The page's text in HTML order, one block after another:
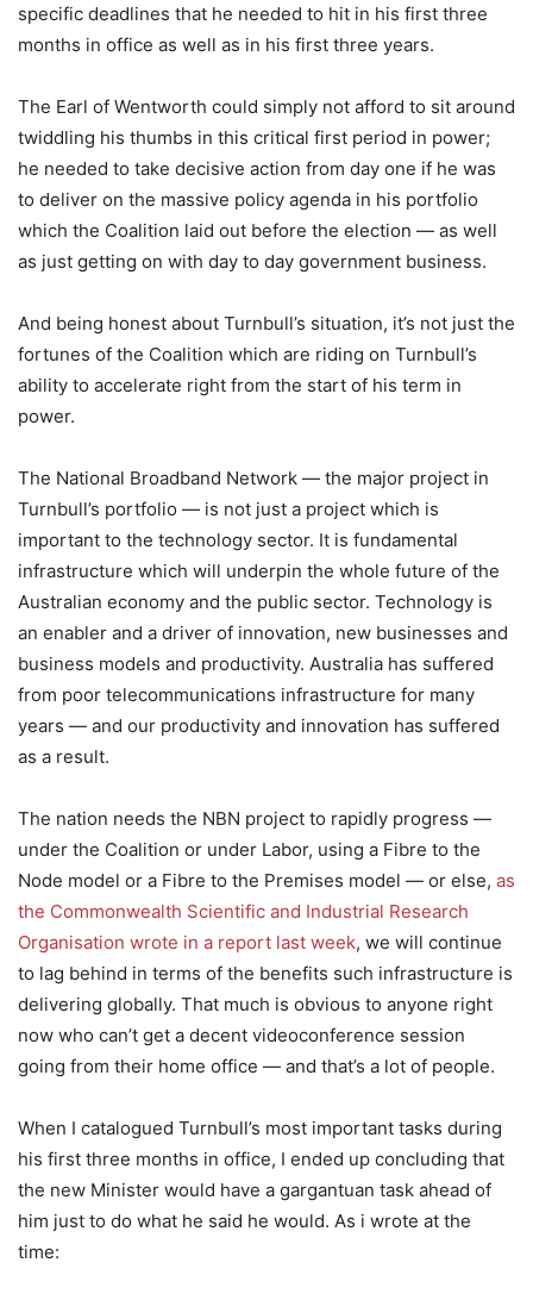
specific deadlines that he needed to hit in his first three
months in office as well as in his first three years.
The Earl of Wentworth could simply not afford to sit around
twiddling his thumbs in this critical first period in power;
he needed to take decisive action from day one if he was
to deliver on the massive policy agenda in his portfolio
which the Coalition laid out before the election — as well
as just getting on with day to day government business.
And being honest about Turnbull’s situation, it’s not just the
fortunes of the Coalition which are riding on Turnbull’s
ability to accelerate right from the start of his term in
power.
The National Broadband Network — the major project in
Turnbull’s portfolio — is not just a project which is
important to the technology sector. It is fundamental
infrastructure which will underpin the whole future of the
Australian economy and the public sector. Technology is
an enabler and a driver of innovation, new businesses and
business models and productivity. Australia has suffered
from poor telecommunications infrastructure for many
years — and our productivity and innovation has suffered
as a result.
The nation needs the NBN project to rapidly progress —
under the Coalition or under Labor, using a Fibre to the
Node model or a Fibre to the Premises model — or else, as
the Commonwealth Scientific and Industrial Research
Organisation wrote in a report last week, we will continue
to lag behind in terms of the benefits such infrastructure is
delivering globally. That much is obvious to anyone right
now who can’t get a decent videoconference session
going from their home office — and that’s a lot of people.
When I catalogued Turnbull’s most important tasks during
his first three months in office, I ended up concluding that
the new Minister would have a gargantuan task ahead of
him just to do what he said he would. As i wrote at the
time: